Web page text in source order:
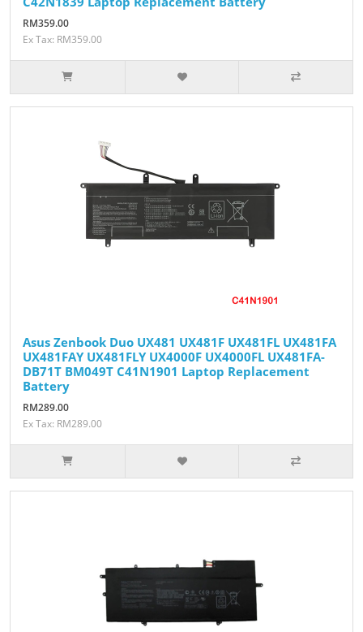
RM359.00
Ex Tax: RM359.00
Asus Zenbook Duo UX481 UX481F UX481FL UX481FA
UX481FAY UX481FLY UX4000F UX4000FL UX481FA-
DB71T BM049T C41N1901 Laptop Replacement
Battery
RM289.00
Ex Tax: RM289.00